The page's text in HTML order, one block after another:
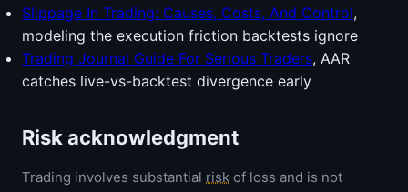
Slippage In Trading: Causes, Costs, And Control,
modeling the execution friction backtests ignore
Trading Journal Guide For Serious Traders, AAR
catches live-vs-backtest divergence early
Risk acknowledgment
Trading involves substantial risk of loss and is not